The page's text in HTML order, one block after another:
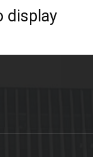
display